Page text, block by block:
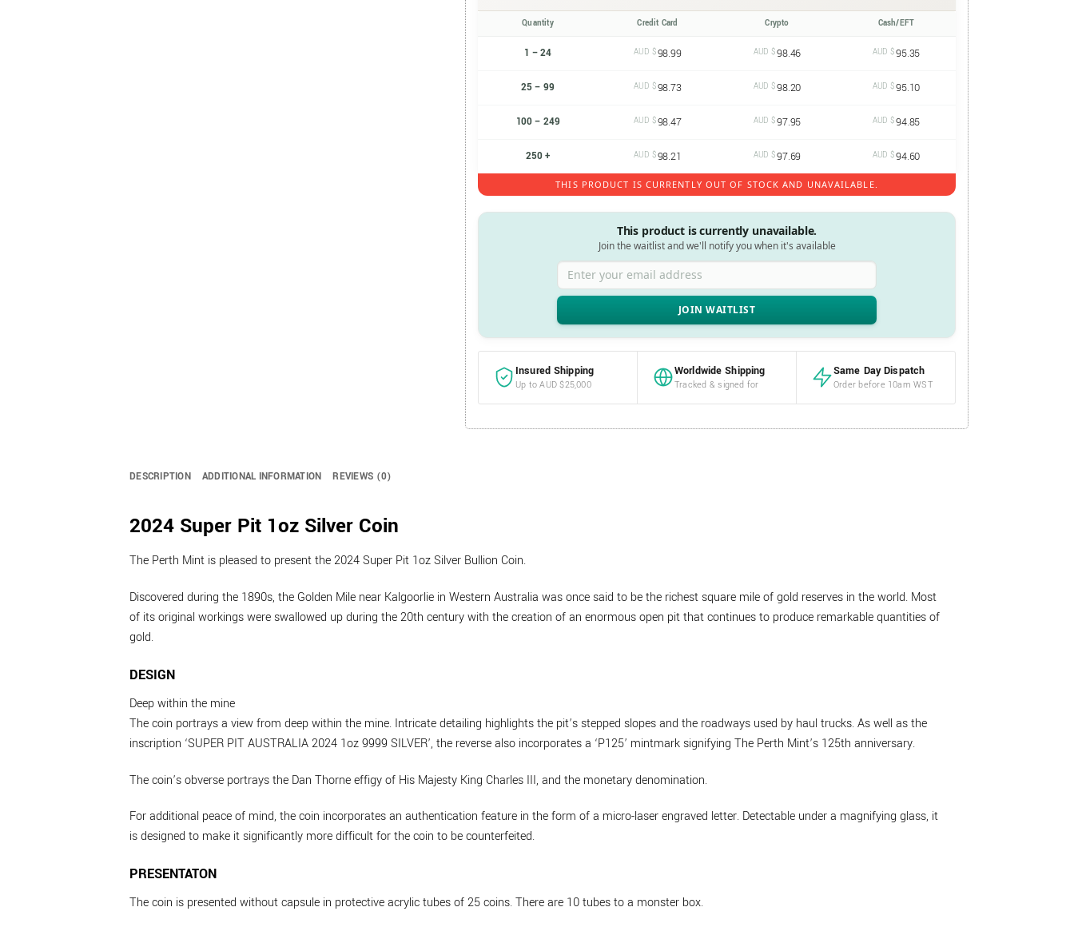
Quantity Credit Card Crypto Cash/EFT
1 – 24 AUD $98.99 AUD $98.46 AUD $95.35
25 – 99 AUD $98.73 AUD $98.20 AUD $95.10
100 – 249 AUD $98.47 AUD $97.95 AUD $94.85
250 + AUD $98.21 AUD $97.69 AUD $94.60
THIS PRODUCT IS CURRENTLY OUT OF STOCK AND UNAVAILABLE.
This product is currently unavailable.
Join the waitlist and we'll notify you when it's available
Enter your email address
Insured Shipping
Up to AUD $25,000
Worldwide Shipping
Tracked & signed for
Same Day Dispatch
Order before 10am WST
DESCRIPTION ADDITIONAL INFORMATION REVIEWS (0)
2024 Super Pit 1oz Silver Coin
The Perth Mint is pleased to present the 2024 Super Pit 1oz Silver Bullion Coin.
Discovered during the 1890s, the Golden Mile near Kalgoorlie in Western Australia was once said to be the richest square mile of gold reserves in the world. Most
of its original workings were swallowed up during the 20th century with the creation of an enormous open pit that continues to produce remarkable quantities of
gold.
DESIGN
Deep within the mine
The coin portrays a view from deep within the mine. Intricate detailing highlights the pit’s stepped slopes and the roadways used by haul trucks. As well as the
inscription ‘SUPER PIT AUSTRALIA 2024 1oz 9999 SILVER’, the reverse also incorporates a ‘P125’ mintmark signifying The Perth Mint’s 125th anniversary.
The coin’s obverse portrays the Dan Thorne effigy of His Majesty King Charles III, and the monetary denomination.
For additional peace of mind, the coin incorporates an authentication feature in the form of a micro-laser engraved letter. Detectable under a magnifying glass, it
is designed to make it significantly more difficult for the coin to be counterfeited.
PRESENTATON
The coin is presented without capsule in protective acrylic tubes of 25 coins. There are 10 tubes to a monster box.